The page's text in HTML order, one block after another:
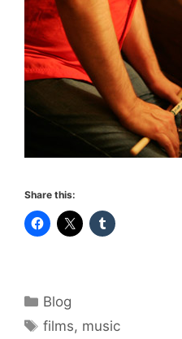
Share this:
Categories
Blog
Tags
films, music